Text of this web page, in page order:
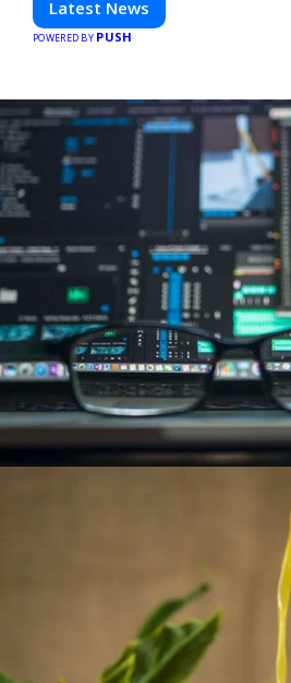
Latest News
POWERED BY PUSH